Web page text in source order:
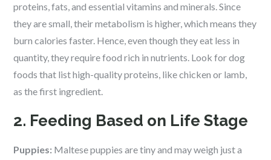
proteins, fats, and essential vitamins and minerals. Since
they are small, their metabolism is higher, which means they
burn calories faster. Hence, even though they eat less in
quantity, they require food rich in nutrients. Look for dog
foods that list high-quality proteins, like chicken or lamb,
as the first ingredient.
2. Feeding Based on Life Stage
Puppies: Maltese puppies are tiny and may weigh just a